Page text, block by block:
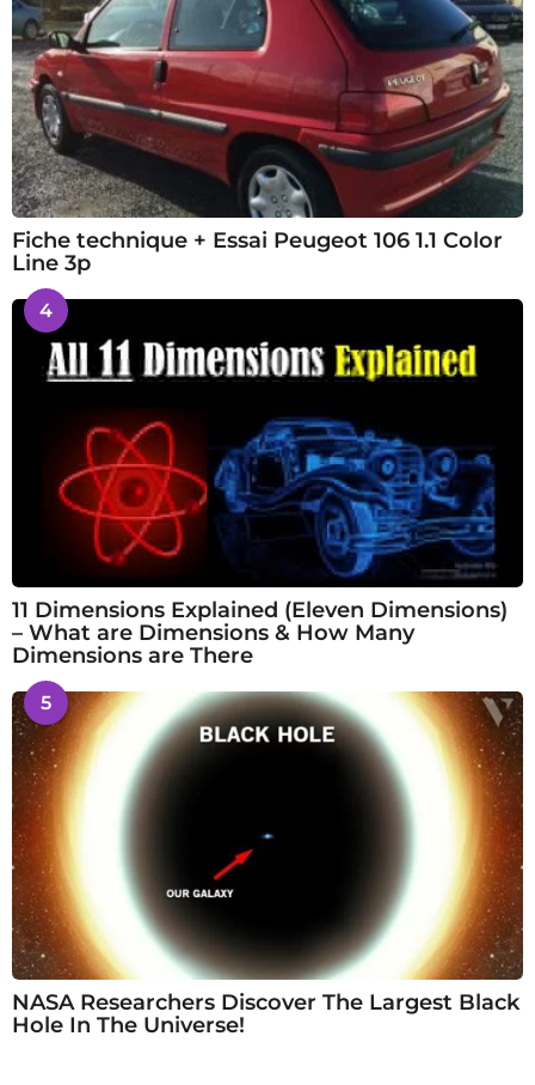
Fiche technique + Essai Peugeot 106 1.1 Color
Line 3p
4
11 Dimensions Explained (Eleven Dimensions)
– What are Dimensions & How Many
Dimensions are There
5
NASA Researchers Discover The Largest Black
Hole In The Universe!